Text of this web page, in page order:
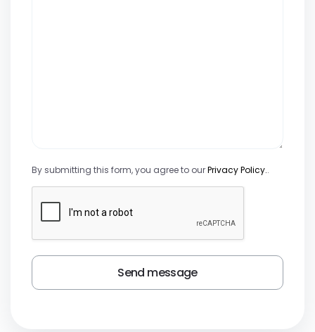
By submitting this form, you agree to ourPrivacy Policy..